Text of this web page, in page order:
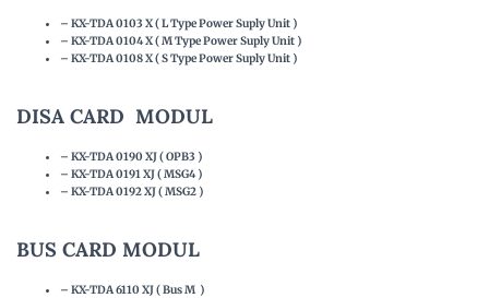
– KX-TDA 0103 X ( L Type Power Suply Unit )
– KX-TDA 0104 X ( M Type Power Suply Unit )
– KX-TDA 0108 X ( S Type Power Suply Unit )
DISA CARD MODUL
– KX-TDA 0190 XJ ( OPB3 )
– KX-TDA 0191 XJ ( MSG4 )
– KX-TDA 0192 XJ ( MSG2 )
BUS CARD MODUL
– KX-TDA 6110 XJ ( Bus M )